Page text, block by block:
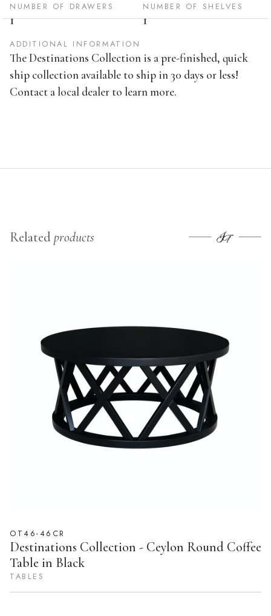
NUMBER OF DRAWERS
1
NUMBER OF SHELVES
1
ADDITIONAL INFORMATION
The Destinations Collection is a pre-finished, quick
ship collection available to ship in 30 days or less!
Contact a local dealer to learn more.
Relatedproducts
OT46-46CR
Destinations Collection - Ceylon Round Coffee
Table in Black
TABLES